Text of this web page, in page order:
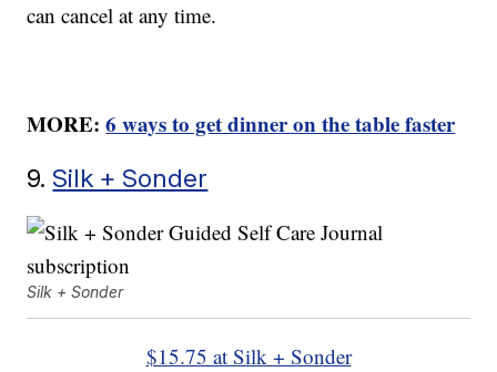
can cancel at any time.
MORE:6 ways to get dinner on the table faster
9. Silk + Sonder
Silk + Sonder
$15.75 at Silk + Sonder